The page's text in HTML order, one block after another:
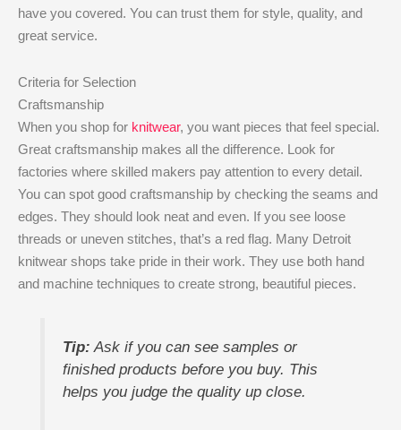
have you covered. You can trust them for style, quality, and
great service.
Criteria for Selection
Craftsmanship
When you shop for knitwear, you want pieces that feel special.
Great craftsmanship makes all the difference. Look for
factories where skilled makers pay attention to every detail.
You can spot good craftsmanship by checking the seams and
edges. They should look neat and even. If you see loose
threads or uneven stitches, that’s a red flag. Many Detroit
knitwear shops take pride in their work. They use both hand
and machine techniques to create strong, beautiful pieces.
Tip: Ask if you can see samples or
finished products before you buy. This
helps you judge the quality up close.